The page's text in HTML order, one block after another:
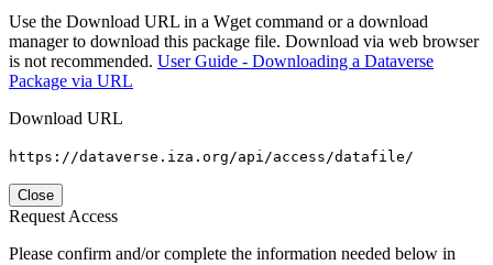
Use the Download URL in a Wget command or a download
manager to download this package file. Download via web browser
is not recommended. User Guide - Downloading a Dataverse
Package via URL
Download URL
https://dataverse.iza.org/api/access/datafile/
Close
Request Access
Please confirm and/or complete the information needed below in